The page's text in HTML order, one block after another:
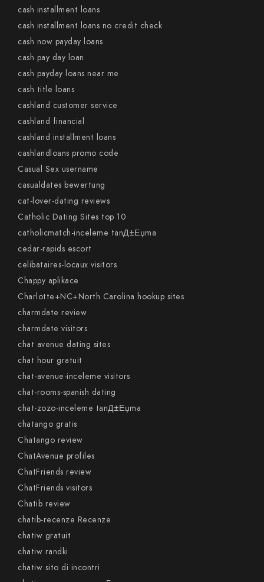
cash installment loans
cash installment loans no credit check
cash now payday loans
cash pay day loan
cash payday loans near me
cash title loans
cashland customer service
cashland financial
cashland installment loans
cashlandloans promo code
Casual Sex username
casualdates bewertung
cat-lover-dating reviews
Catholic Dating Sites top 10
catholicmatch-inceleme tanД±Еџma
cedar-rapids escort
celibataires-locaux visitors
Chappy aplikace
Charlotte+NC+North Carolina hookup sites
charmdate review
charmdate visitors
chat avenue dating sites
chat hour gratuit
chat-avenue-inceleme visitors
chat-rooms-spanish dating
chat-zozo-inceleme tanД±Еџma
chatango gratis
Chatango review
ChatAvenue profiles
ChatFriends review
ChatFriends visitors
Chatib review
chatib-recenze Recenze
chatiw gratuit
chatiw randki
chatiw sito di incontri